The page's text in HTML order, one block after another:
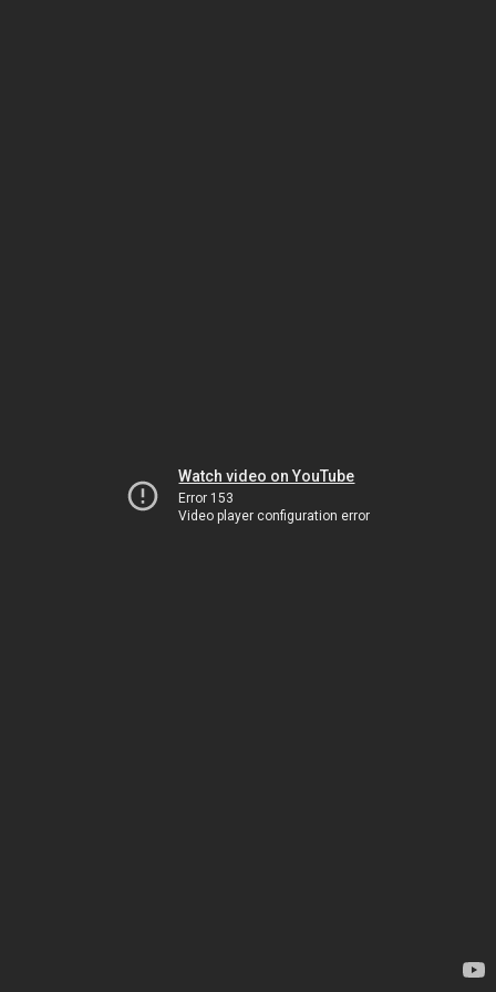
Watch video on YouTube
Error 153
Video player configuration error